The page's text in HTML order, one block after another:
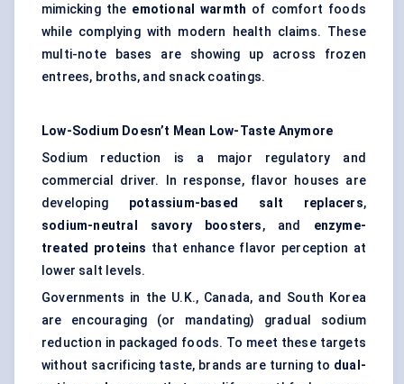
mimicking the emotional warmth of comfort foods
while complying with modern health claims. These
multi-note bases are showing up across frozen
entrees, broths, and snack coatings.
Low-Sodium Doesn’t Mean Low-Taste Anymore
Sodium reduction is a major regulatory and
commercial driver. In response, flavor houses are
developing potassium-based salt replacers,
sodium-neutral savory boosters, and enzyme-
treated proteins that enhance flavor perception at
lower salt levels.
Governments in the U.K., Canada, and South Korea
are encouraging (or mandating) gradual sodium
reduction in packaged foods. To meet these targets
without sacrificing taste, brands are turning to dual-